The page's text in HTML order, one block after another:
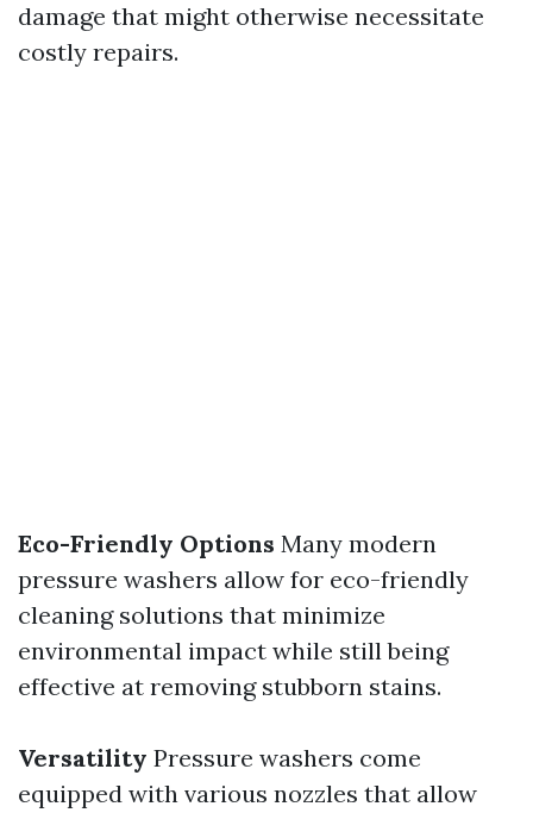
damage that might otherwise necessitate
costly repairs.
Eco-Friendly Options Many modern
pressure washers allow for eco-friendly
cleaning solutions that minimize
environmental impact while still being
effective at removing stubborn stains.
Versatility Pressure washers come
equipped with various nozzles that allow